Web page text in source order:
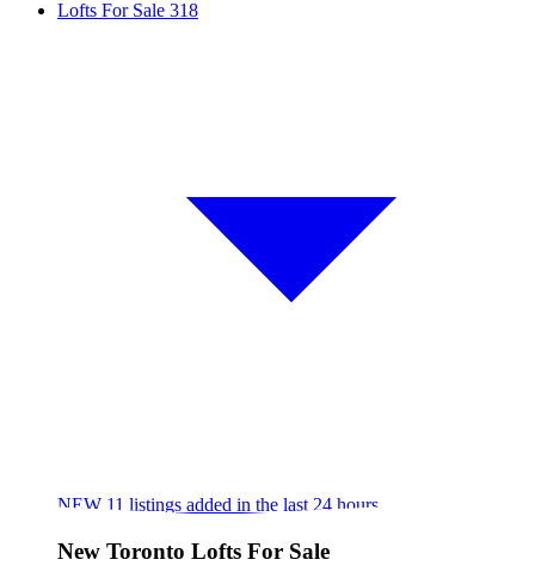
Lofts For Sale 318
NEW 11 listings added in the last 24 hours
New Toronto Lofts For Sale